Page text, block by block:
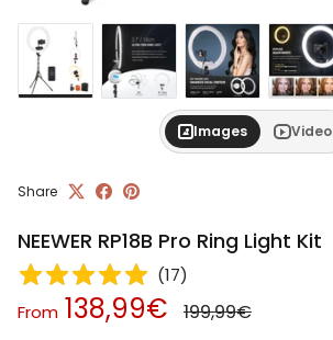
Images Video
Share
NEEWER RP18B Pro Ring Light Kit
(17)
Sale price
From 138,99€ Regular price
199,99€